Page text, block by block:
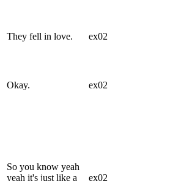
They fell in love. ex02
Okay.
ex02
So you know yeah
yeah it's just like a
ex02